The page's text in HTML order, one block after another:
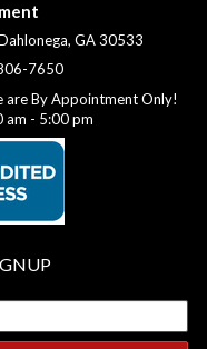
GA 30533
7650
are By Appointment Only!
am - 5:00 pm